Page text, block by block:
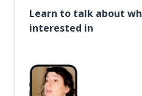
Learn to talk about
interested in